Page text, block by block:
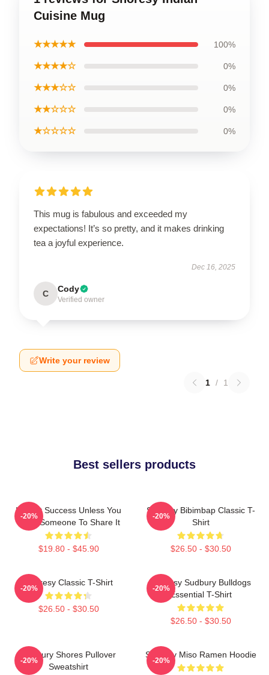
Cuisine Mug
★★★★★ 100%
★★★★☆ 0%
★★★☆☆ 0%
★★☆☆☆ 0%
★☆☆☆☆ 0%
This mug is fabulous and exceeded my
expectations! It’s so pretty, and it makes drinking
tea a joyful experience.
Dec 16, 2025
C Cody
Verified owner
Write your review
1 / 1
Best sellers products
It's Not Success Unless You
Have Someone To Share It
$19.80 - $45.90
-20%
Shoresy Bibimbap Classic T-
Shirt
$26.50 - $30.50
-20%
Shoresy Classic T-Shirt
$26.50 - $30.50
-20%
Shoresy Sudbury Bulldogs
Essential T-Shirt
$26.50 - $30.50
-20%
Sudbury Shores Pullover
Sweatshirt
-20%
Shoresy Miso Ramen Hoodie
-20%